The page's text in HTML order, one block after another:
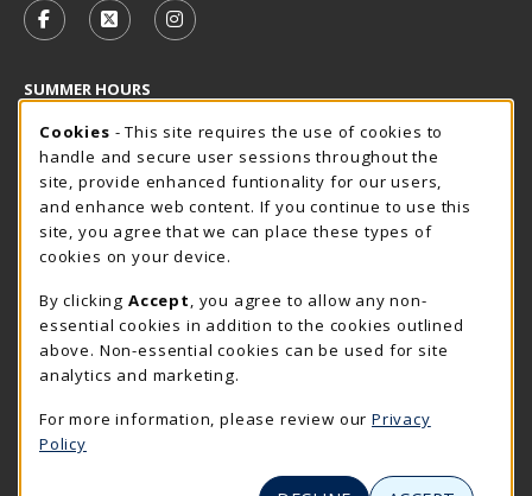
FOLLOW US ON FACEBOOK (OPENS IN A NEW TAB)
FOLLOW US ON X - FORMERLY TWITTER
FOLLOW US ON INSTAGRAM
SUMMER HOURS
Friday 7:30AM - 4:00PM
CLOSED
Closed Holidays
view all store hours
LOCATION & CONTACT
The Rocker Shop
605-394-2374
rockershop@sdsmt.edu
501 E. Saint Joseph Street
Surbeck Center Student Union
Cookie Usage Notification
Cookies - This site requires the use of cookies to
handle and secure user sessions throughout the
site, provide enhanced funtionality for our users,
and enhance web content. If you continue to use this
site, you agree that we can place these types of
cookies on your device.
By clicking Accept , you agree to allow any non-
essential cookies in addition to the cookies outlined
above. Non-essential cookies can be used for site
analytics and marketing.
For more information, please review our Privacy
Policy